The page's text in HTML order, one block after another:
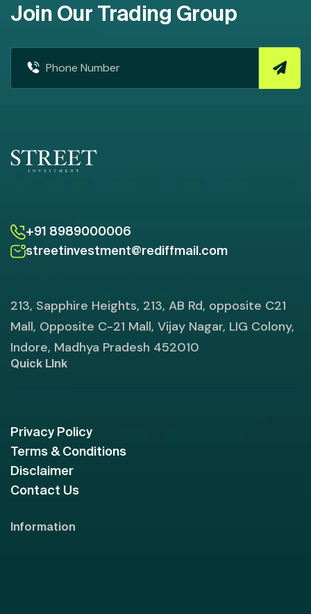
Join Our Trading Group
+91 8989000006
streetinvestment@rediffmail.com
213, Sapphire Heights, 213, AB Rd, opposite C21
Mall, Opposite C-21 Mall, Vijay Nagar, LIG Colony,
Indore, Madhya Pradesh 452010
Quick LInk
Privacy Policy
Terms & Conditions
Disclaimer
Contact Us
Information